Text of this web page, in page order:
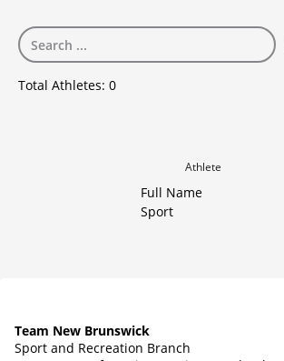
Total Athletes: 0
Athlete
Full Name
Sport
Team New Brunswick
Sport and Recreation Branch